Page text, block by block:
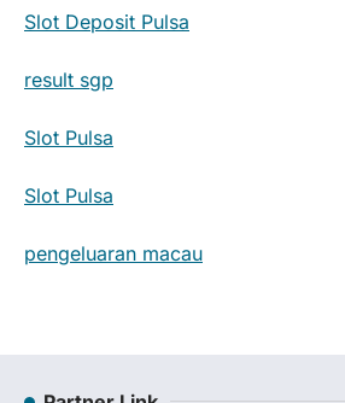
Slot Deposit Pulsa
result sgp
Slot Pulsa
Slot Pulsa
pengeluaran macau